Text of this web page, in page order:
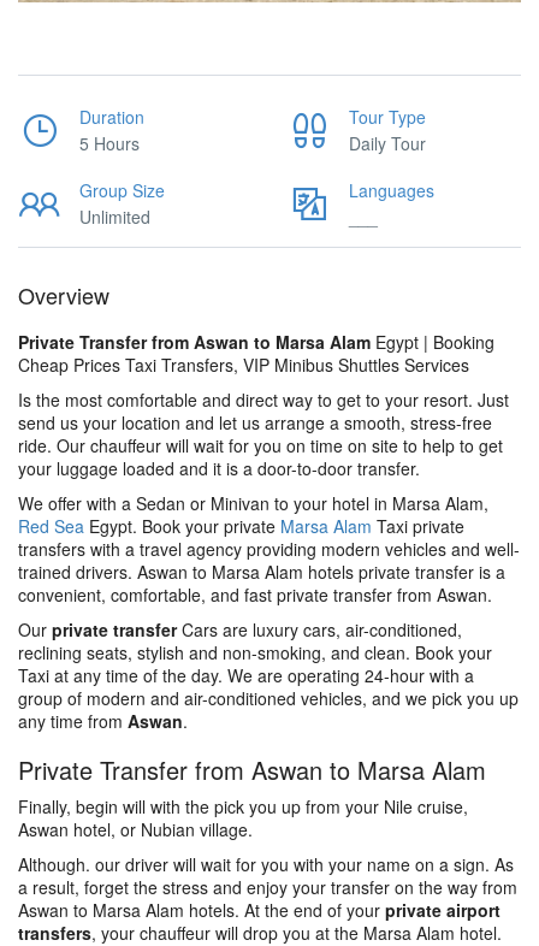
Duration
5 Hours
Tour Type
Daily Tour
Group Size
Unlimited
Languages
Overview
Private Transfer from Aswan to Marsa Alam Egypt | Booking
Cheap Prices Taxi Transfers, VIP Minibus Shuttles Services
Is the most comfortable and direct way to get to your resort. Just
send us your location and let us arrange a smooth, stress-free
ride. Our chauffeur will wait for you on time on site to help to get
your luggage loaded and it is a door-to-door transfer.
We offer with a Sedan or Minivan to your hotel in Marsa Alam,
Red Sea Egypt. Book your private Marsa Alam Taxi private
transfers with a travel agency providing modern vehicles and well-
trained drivers. Aswan to Marsa Alam hotels private transfer is a
convenient, comfortable, and fast private transfer from Aswan.
Our private transferCars are luxury cars, air-conditioned,
reclining seats, stylish and non-smoking, and clean. Book your
Taxi at any time of the day. We are operating 24-hour with a
group of modern and air-conditioned vehicles, and we pick you up
any time from Aswan.
Private Transfer from Aswan to Marsa Alam
Finally, begin will with the pick you up from your Nile cruise,
Aswan hotel, or Nubian village.
Although. our driver will wait for you with your name on a sign. As
a result, forget the stress and enjoy your transfer on the way from
Aswan to Marsa Alam hotels. At the end of your private airport
transfers, your chauffeur will drop you at the Marsa Alam hotel.